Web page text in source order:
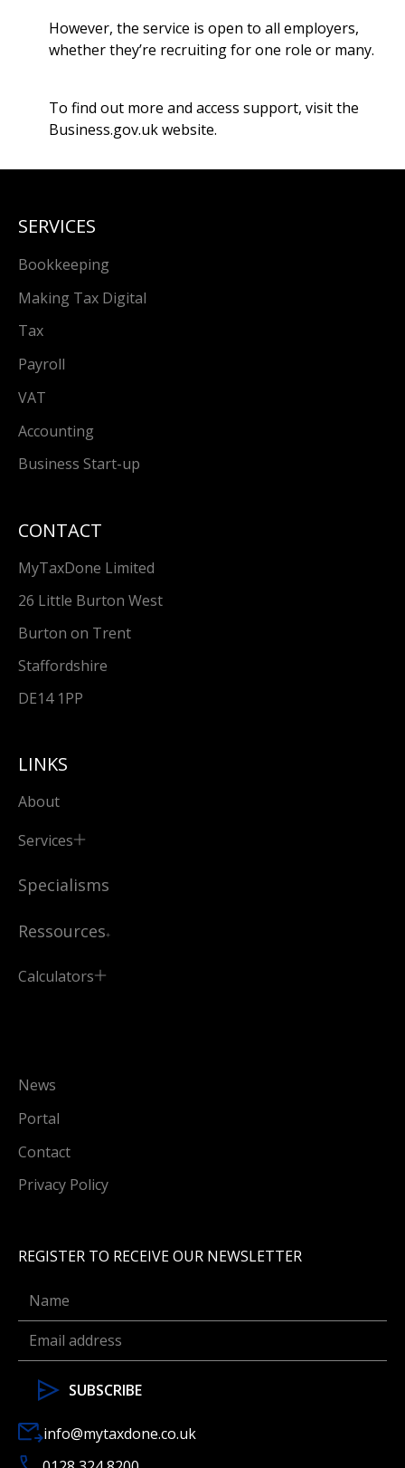
However, the service is open to all employers,
whether they’re recruiting for one role or many.
To find out more and access support, visit the
Business.gov.uk website.
CONTACT
MyTaxDone Limited
26 Little Burton West
Burton on Trent
Staffordshire
DE14 1PP
LINKS
About
Services
Specialisms
Ressources
Calculators
News
Portal
Contact
Privacy Policy
SERVICES
Bookkeeping
Making Tax Digital
Tax
Payroll
VAT
Accounting
Business Start-up
REGISTER TO RECEIVE OUR NEWSLETTER
info@mytaxdone.co.uk